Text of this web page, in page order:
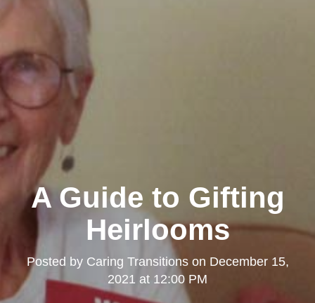
A Guide to Gifting
Heirlooms
Posted by Caring Transitionson December 15,
2021 at 12:00 PM